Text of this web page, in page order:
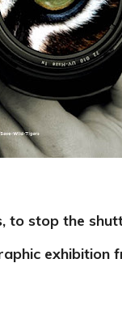
to stop the
exhibition